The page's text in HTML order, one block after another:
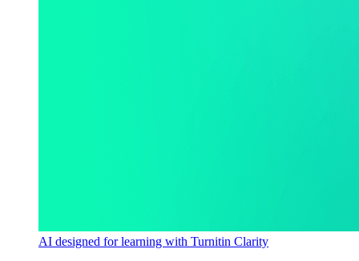
AI designed for learning with Turnitin Clarity